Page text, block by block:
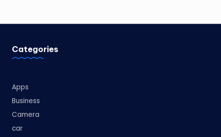
Categories
Apps
Business
Camera
car